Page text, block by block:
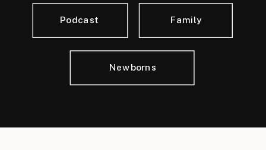
Newborns
Family
Podcast